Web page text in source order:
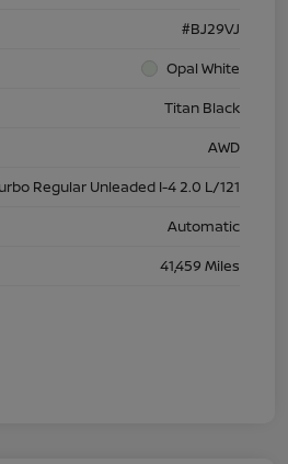
#BJ29VJ
Opal White
Titan Black
AWD
Regular Unleaded I-4 2.0 L/121
Automatic
41,459 Miles